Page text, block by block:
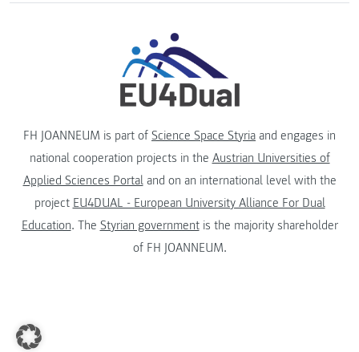
FH JOANNEUM is part of Science Space Styria and engages in
national cooperation projects in the Austrian Universities of
Applied Sciences Portaland on an international level with the
project EU4DUAL - European University Alliance For Dual
Education. The Styrian governmentis the majority shareholder
of FH JOANNEUM.